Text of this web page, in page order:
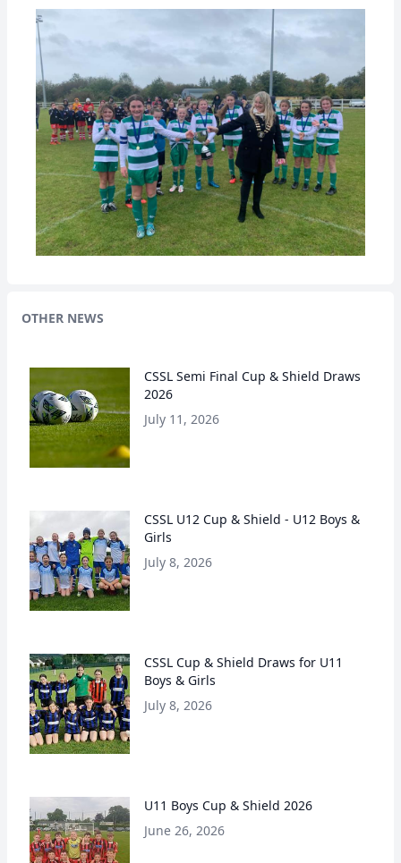
OTHER NEWS
CSSL Semi Final Cup & Shield Draws
2026
July 11, 2026
CSSL U12 Cup & Shield - U12 Boys &
Girls
July 8, 2026
CSSL Cup & Shield Draws for U11
Boys & Girls
July 8, 2026
U11 Boys Cup & Shield 2026
June 26, 2026